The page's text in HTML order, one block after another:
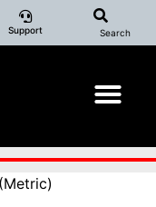
Support Search